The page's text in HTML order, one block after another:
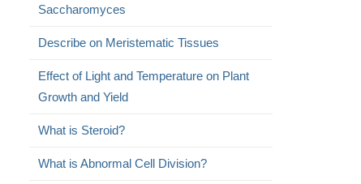
Saccharomyces
Describe on Meristematic Tissues
Effect of Light and Temperature on Plant
Growth and Yield
What is Steroid?
What is Abnormal Cell Division?